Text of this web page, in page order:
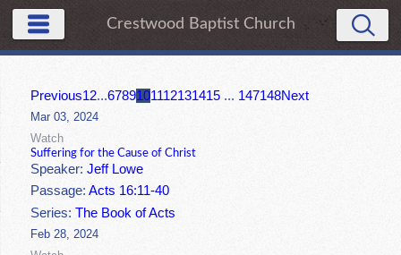
Crestwood Baptist Church
Previous12...6789101112131415 ... 147148Next
Mar 03, 2024
Watch
Suffering for the Cause of Christ
Speaker:Jeff Lowe
Passage:Acts 16:11-40
Series:The Book of Acts
Feb 28, 2024